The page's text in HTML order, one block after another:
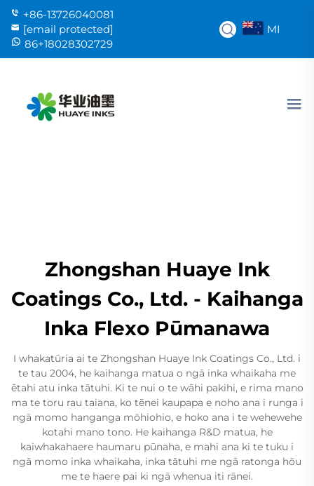
+86-13726040081
[email protected]
86+18028302729
MI
Zhongshan Huaye Ink
Coatings Co., Ltd. - Kaihanga
Inka Flexo Pūmanawa
I whakatūria ai te Zhongshan Huaye Ink Coatings Co., Ltd. i
te tau 2004, he kaihanga matua o ngā inka whaikaha me
ētahi atu inka tātuhi. Ki te nui o te wāhi pakihi, e rima mano
ma te toru rau taiana, ko tēnei kaupapa e noho ana i runga i
ngā momo hanganga mōhiohio, e hoko ana i te wehewehe
kotahi mano tono. He kaihanga R&D matua, he
kaiwhakahaere haumaru pūnaha, e mahi ana ki te tuku i
ngā momo inka whaikaha, inka tātuhi me ngā ratonga hōu
me te haere pai ki ngā whenua iti rānei.